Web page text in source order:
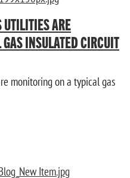
UTILITIES ARE
INSULATED CIRCUIT
monitoring on a typical gas